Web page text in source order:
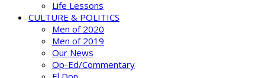
Life Lessons
CULTURE & POLITICS
Men of 2020
Men of 2019
Our News
Op-Ed/Commentary